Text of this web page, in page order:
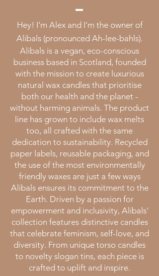
Hey! I'm Alex and I'm the owner of
Alibals (pronounced Ah-lee-bahls).
Alibals is a vegan, eco-conscious
business based in Scotland, founded
with the mission to create luxurious
natural wax candles that prioritise
both our health and the planet -
without harming animals. The product
line has grown to include wax melts
too, all crafted with the same
dedication to sustainability. Recycled
paper labels, reusable packaging, and
the use of the most environmentally
friendly waxes are just a few ways
Alibals ensures its commitment to the
Earth. Driven by a passion for
empowerment and inclusivity, Alibals'
collection features distinctive candles
that celebrate feminism, self-love, and
diversity. From unique torso candles
to novelty slogan tins, each piece is
crafted to uplift and inspire.